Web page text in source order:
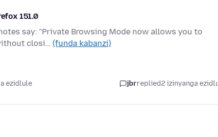
151.0
say: "Private Browsing Mode now allows you to
closi… (funda kabanzi)
ezidlule jbrreplied2 izinyanga